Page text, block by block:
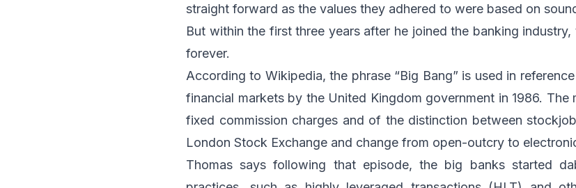
straight forward as the values they adhered to were based on
But within the first three years after he joined the banking
forever.
According to Wikipedia, the phrase “Big Bang” is used in
financial markets by the United Kingdom government in 1986.
fixed commission charges and of the distinction between
London Stock Exchange and change from open-outcry to
Thomas says following that episode, the big banks started